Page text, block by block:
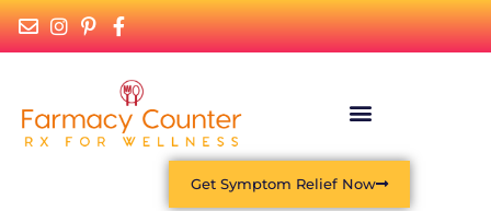
Get Symptom Relief Now